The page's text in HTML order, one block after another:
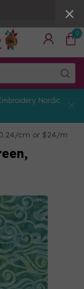
0
Nordic
cm or $24/m